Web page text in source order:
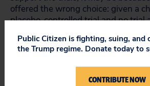
offered the wrong choice: given a
placebo-controlled trial and no trial
trial, said Lurie.
The authors urge that future
a single international ethical
Public Citizen is fighting, suing, and
the Trump regime. Donate today to
CONTRIBUTE NOW